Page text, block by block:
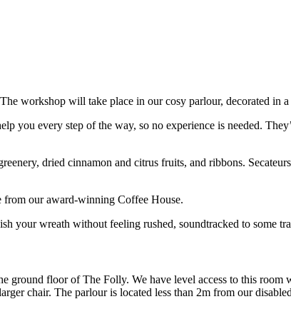
workshop will take place in our cosy parlour, decorated in
you every step of the way, so no experience is needed.
dried cinnamon and citrus fruits, and ribbons.
from our award-winning Coffee House.
your wreath without feeling rushed, soundtracked to some
floor of The Folly. We have level access to this room
chair. The parlour is located less than 2m from our